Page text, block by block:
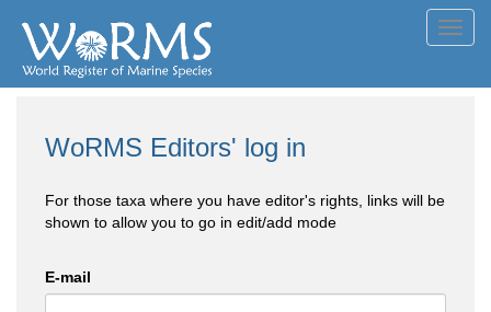
WoRMS Editors' log in
For those taxa where you have editor's rights, links will be
shown to allow you to go in edit/add mode
E-mail